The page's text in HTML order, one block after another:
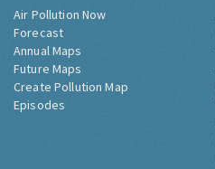
Air Pollution Now
Forecast
Annual Maps
Future Maps
Create Pollution Map
Episodes